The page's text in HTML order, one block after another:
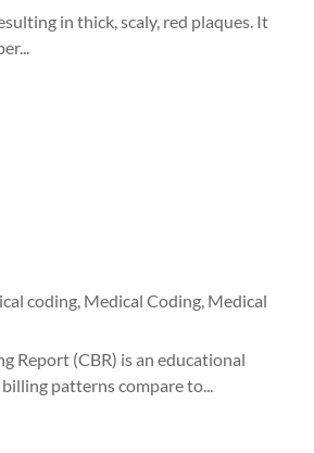
in thick, scaly, red plaques. It
coding, Medical Coding, Medical
Report (CBR) is an educational
patterns compare to...